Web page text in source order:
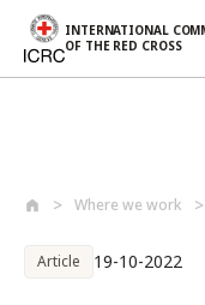
INTERNATIONAL
OF THE RED CROSS
Where we work
Article 19-10-2022